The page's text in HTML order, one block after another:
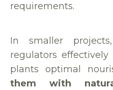
requirements.
In smaller
regulators
plants optimal
them with